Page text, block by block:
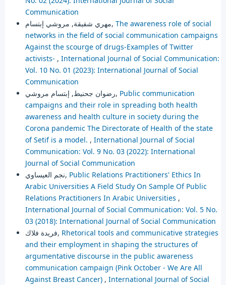
Communication
مهري شفيقة, مروشي إبتسام, The awareness role of social
networks in the field of social communication campaigns
Against the scourge of drugs-Examples of Twitter
activists- , International Journal of Social Communication:
Vol. 10 No. 01 (2023): International Journal of Social
Communication
رضوان جحنيط, إبتسام مروشي, Public communication
campaigns and their role in spreading both health
awareness and health culture in society during the
Corona pandemic The Directorate of Health of the state
of Setif is a model. , International Journal of Social
Communication: Vol. 9 No. 03 (2022): International
Journal of Social Communication
نجم العيساوي, Public Relations Practitioners' Ethics In
Arabic Universities A Field Study On Sample Of Public
Relations Practitioners In Arabic Universities ,
International Journal of Social Communication: Vol. 5 No.
03 (2018): International Journal of Social Communication
فريدة فلاك, Rhetorical tools and communicative strategies
and their employment in shaping the structures of
argumentative discourse in the public awareness
communication campaign (Pink October - We Are All
Against Breast Cancer) , International Journal of Social